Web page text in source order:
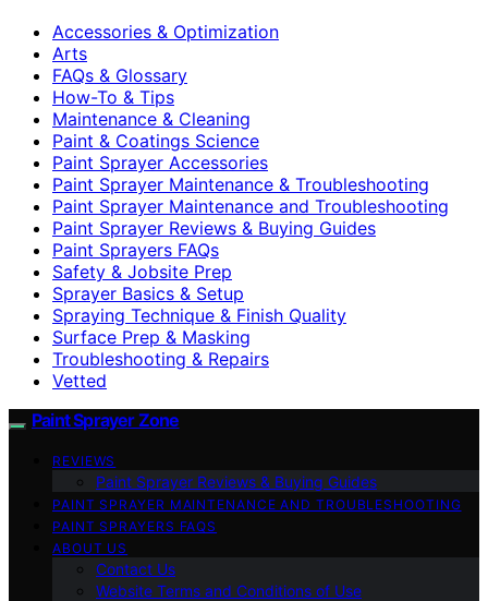
Accessories & Optimization
Arts
FAQs & Glossary
How-To & Tips
Maintenance & Cleaning
Paint & Coatings Science
Paint Sprayer Accessories
Paint Sprayer Maintenance & Troubleshooting
Paint Sprayer Maintenance and Troubleshooting
Paint Sprayer Reviews & Buying Guides
Paint Sprayers FAQs
Safety & Jobsite Prep
Sprayer Basics & Setup
Spraying Technique & Finish Quality
Surface Prep & Masking
Troubleshooting & Repairs
Vetted
Paint Sprayer Zone
REVIEWS
Paint Sprayer Reviews & Buying Guides
PAINT SPRAYER MAINTENANCE AND TROUBLESHOOTING
PAINT SPRAYERS FAQS
ABOUT US
Contact Us
Website Terms and Conditions of Use